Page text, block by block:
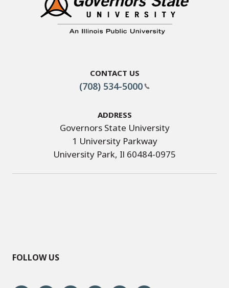
Contact Us
(708) 534-5000
Address
Governors State University
1 University Parkway
University Park, Il 60484-0975
FOLLOW US